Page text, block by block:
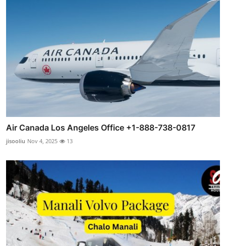
Air Canada Los Angeles Office +1-888-738-0817
jisooliu Nov 4, 2025 13